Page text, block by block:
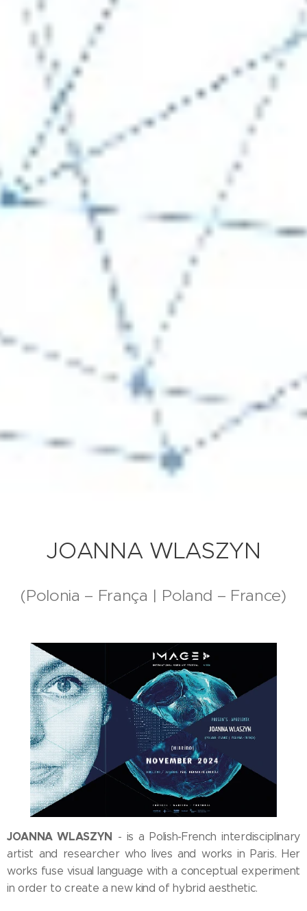
JOANNA WLASZYN
(Polonia – França | Poland – France)
JOANNA WLASZYN - is a Polish-French interdisciplinary
artist and researcher who lives and works in Paris. Her
works fuse visual language with a conceptual experiment
in order to create a new kind of hybrid aesthetic.